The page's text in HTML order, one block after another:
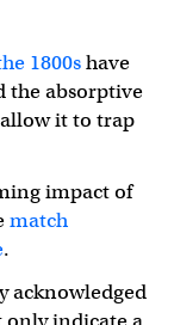
1800shave
the absorptive
it to trap
impact of
match
.
acknowledged